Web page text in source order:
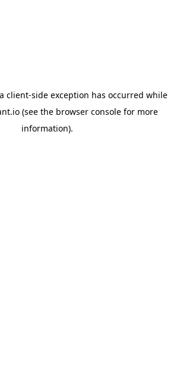
client-side exception has occurred while
(see the browser consolefor more
information).